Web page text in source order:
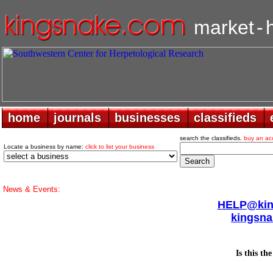
market-
home
home journals
journals businesses
businesses classifieds
classifieds
Locate a business by name: click to list your business
search the classifieds. buy an
News & Events:
Is this